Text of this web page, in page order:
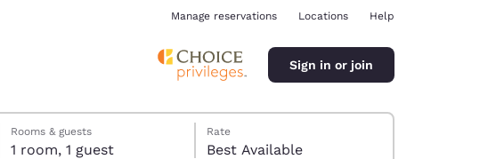
Manage reservations Locations Help
Sign in or join
Rooms & guests
1 room, 1 guest
Rate
Best Available